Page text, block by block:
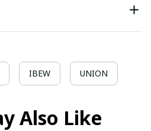
IBEW UNION
Also Like